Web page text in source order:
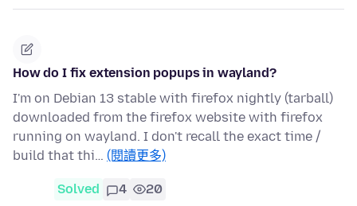
How do I fix extension popups in wayland?
I'm on Debian 13 stable with firefox nightly (tarball)
downloaded from the firefox website with firefox
running on wayland. I don't recall the exact time /
build that thi… (閱讀更多)
Solved 4 20